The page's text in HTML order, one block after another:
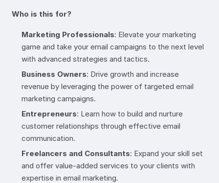
Who is this for?
Marketing Professionals: Elevate your marketing
game and take your email campaigns to the next level
with advanced strategies and tactics.
Business Owners: Drive growth and increase
revenue by leveraging the power of targeted email
marketing campaigns.
Entrepreneurs: Learn how to build and nurture
customer relationships through effective email
communication.
Freelancers and Consultants: Expand your skill set
and offer value-added services to your clients with
expertise in email marketing.